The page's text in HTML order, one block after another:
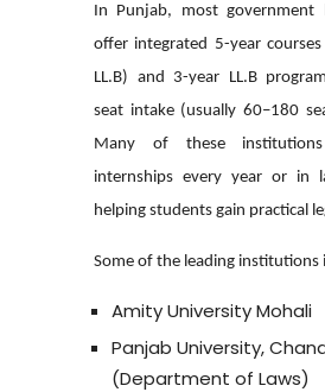
In Punjab, most government
offer integrated 5-year courses
LL.B) and 3-year LL.B
seat intake (usually 60–180
Many of these
internships every year or in
helping students gain practical
Some of the leading institutions
Amity University Mohali
Panjab University,
(Department of Laws)